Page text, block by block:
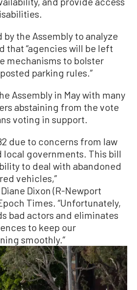
the Assembly to analyze
that “agencies will be left
mechanisms to bolster
parking rules.”
Assembly in May with many
abstaining from the vote
voting in support.
due to concerns from law
governments. This bill
to deal with abandoned
vehicles,”
Dixon (R-Newport
Times. “Unfortunately,
bad actors and eliminates
to keep our
smoothly.”